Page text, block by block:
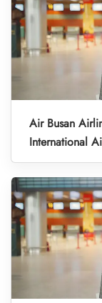
Air Busan
International